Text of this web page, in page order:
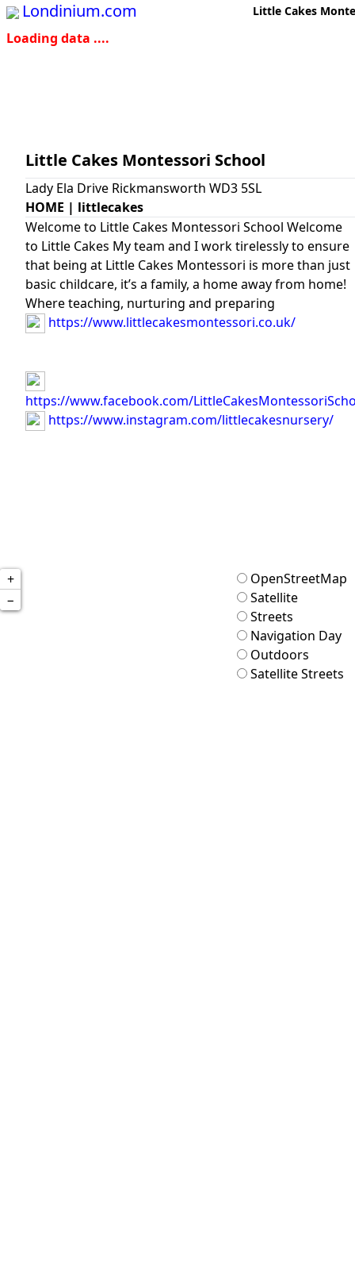
Londinium.com Little Cakes
Loading data ....
Little Cakes Montessori School
Lady Ela Drive Rickmansworth WD3 5SL
HOME | littlecakes
Welcome to Little Cakes Montessori School Welcome
to Little Cakes My team and I work tirelessly to ensure
that being at Little Cakes Montessori is more than just
basic childcare, it’s a family, a home away from home!
Where teaching, nurturing and preparing
https://www.littlecakesmontessori.co.uk/
https://www.facebook.com/
https://www.instagram.com/littlecakesnursery/
+
−
OpenStreetMap
Satellite
Streets
Navigation Day
Outdoors
Satellite Streets